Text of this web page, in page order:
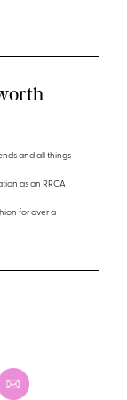
and all things
as an RRCA
for over a